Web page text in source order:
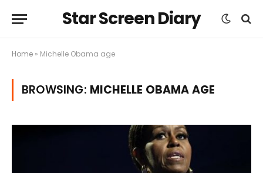
Star Screen Diary
Home » Michelle Obama age
BROWSING: MICHELLE OBAMA AGE